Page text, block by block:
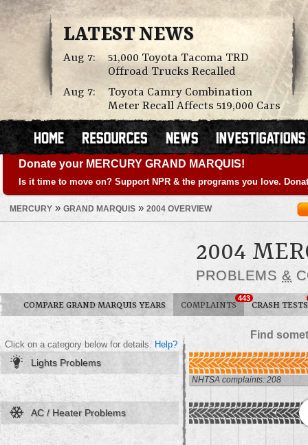
LATEST NEWS
Aug 7:
51,000 Toyota Tacoma TRD
Offroad Trucks Recalled
Aug 7:
Toyota Camry Combination
Meter Recall Affects 519,000 Cars
Donate your MERCURY GRAND MARQUIS!
Is it time to move on? Support NPR & the programs you love.
MERCURY » GRAND MARQUIS » 2004 OVERVIEW
2004
PROBLEMS &
COMPARE GRAND MARQUIS YEARS COMPLAINTS
443
CRASH TESTS
Find
Click on a category below for details. Help?
Lights Problems
NHTSA complaints: 208
AC / Heater Problems